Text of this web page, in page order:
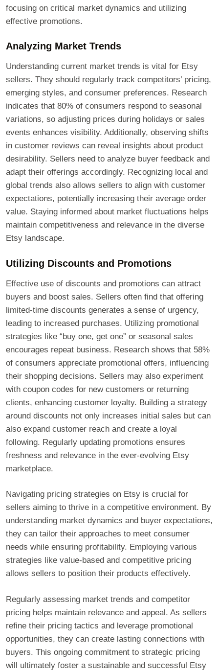
focusing on critical market dynamics and utilizing
effective promotions.
Analyzing Market Trends
Understanding current market trends is vital for Etsy
sellers. They should regularly track competitors’ pricing,
emerging styles, and consumer preferences. Research
indicates that 80% of consumers respond to seasonal
variations, so adjusting prices during holidays or sales
events enhances visibility. Additionally, observing shifts
in customer reviews can reveal insights about product
desirability. Sellers need to analyze buyer feedback and
adapt their offerings accordingly. Recognizing local and
global trends also allows sellers to align with customer
expectations, potentially increasing their average order
value. Staying informed about market fluctuations helps
maintain competitiveness and relevance in the diverse
Etsy landscape.
Utilizing Discounts and Promotions
Effective use of discounts and promotions can attract
buyers and boost sales. Sellers often find that offering
limited-time discounts generates a sense of urgency,
leading to increased purchases. Utilizing promotional
strategies like “buy one, get one” or seasonal sales
encourages repeat business. Research shows that 58%
of consumers appreciate promotional offers, influencing
their shopping decisions. Sellers may also experiment
with coupon codes for new customers or returning
clients, enhancing customer loyalty. Building a strategy
around discounts not only increases initial sales but can
also expand customer reach and create a loyal
following. Regularly updating promotions ensures
freshness and relevance in the ever-evolving Etsy
marketplace.
Navigating pricing strategies on Etsy is crucial for
sellers aiming to thrive in a competitive environment. By
understanding market dynamics and buyer expectations,
they can tailor their approaches to meet consumer
needs while ensuring profitability. Employing various
strategies like value-based and competitive pricing
allows sellers to position their products effectively.
Regularly assessing market trends and competitor
pricing helps maintain relevance and appeal. As sellers
refine their pricing tactics and leverage promotional
opportunities, they can create lasting connections with
buyers. This ongoing commitment to strategic pricing
will ultimately foster a sustainable and successful Etsy